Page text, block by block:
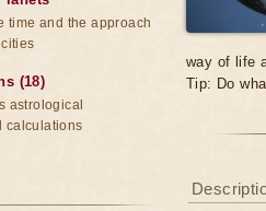
way of life
Tip: Do
time and the approach
(18)
astrological
calculations